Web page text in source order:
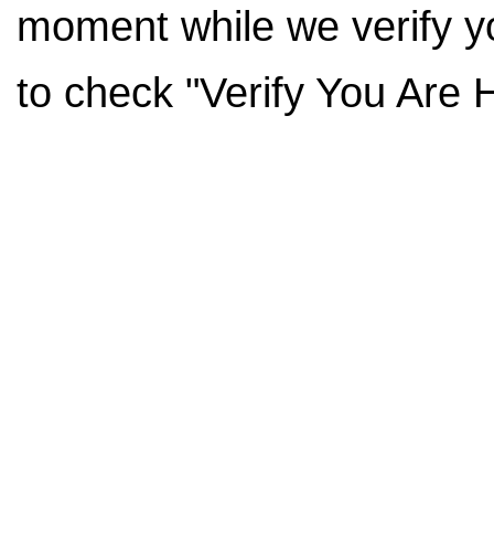
moment while we verify
to check "Verify You Are